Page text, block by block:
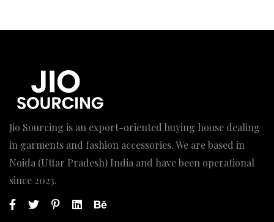
Jio Sourcing is an export-oriented buying house dealing
in garments and fashion accessories. We are based in
Noida (Uttar Pradesh) India and have been operational
since 2023.